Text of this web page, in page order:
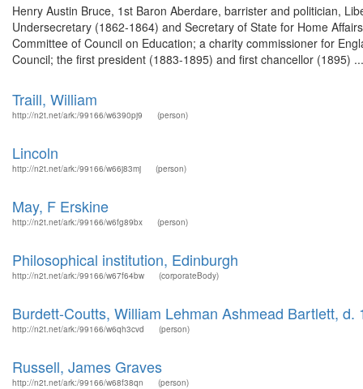
Henry Austin Bruce, 1st Baron Aberdare, barrister and politician,
Undersecretary (1862-1864) and Secretary of State for Home
Committee of Council on Education; a charity commissioner for
Council; the first president (1883-1895) and first chancellor (1895) ...
Traill, William
http://n2t.net/ark:/99166/w6390pj9 (person)
Lincoln
http://n2t.net/ark:/99166/w66j83mj (person)
May, F Erskine
http://n2t.net/ark:/99166/w6fg89bx (person)
Philosophical institution, Edinburgh
http://n2t.net/ark:/99166/w67f64bw (corporateBody)
Burdett-Coutts, William Lehman Ashmead Bartlett, d.
http://n2t.net/ark:/99166/w6qh3cvd (person)
Russell, James Graves
http://n2t.net/ark:/99166/w68f38qn (person)